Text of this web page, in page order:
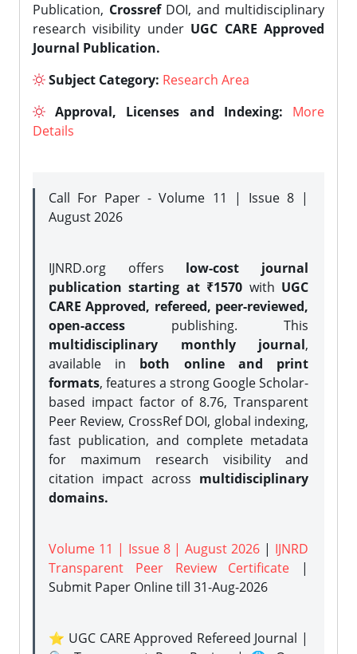
Publication, CrossrefDOI, and multidisciplinary
research visibility under UGC CARE Approved
Journal Publication.
Subject Category: Research Area
Approval, Licenses and Indexing:
More
Details
Call For Paper - Volume 11 | Issue 8 |
August 2026
IJNRD.org offers low-cost journal
publication starting at ₹1570 with UGC
CARE Approved, refereed, peer-reviewed,
open-access publishing. This
multidisciplinary monthly journal,
available in both online and print
formats, features a strong Google Scholar-
based impact factor of 8.76, Transparent
Peer Review, CrossRef DOI, global indexing,
fast publication, and complete metadata
for maximum research visibility and
citation impact across multidisciplinary
domains.
Volume 11 | Issue 8 | August 2026 | IJNRD
Transparent Peer Review Certificate |
Submit Paper Onlinetill 31-Aug-2026
⭐ UGC CARE Approved Refereed Journal |